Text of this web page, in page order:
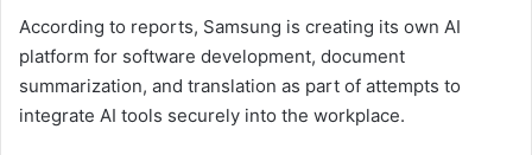
According to reports, Samsung is creating its own AI
platform for software development, document
summarization, and translation as part of attempts to
integrate AI tools securely into the workplace.